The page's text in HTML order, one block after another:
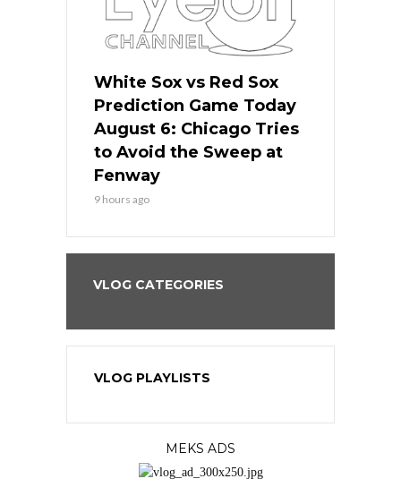
White Sox vs Red Sox
Prediction Game Today
August 6: Chicago Tries
to Avoid the Sweep at
Fenway
9 hours ago
VLOG CATEGORIES
VLOG PLAYLISTS
MEKS ADS